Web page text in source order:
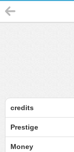
credits
Prestige
Money